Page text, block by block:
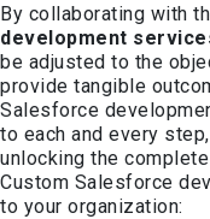
By collaborating with
development
be adjusted to the
provide tangible
Salesforce
to each and every
unlocking the
Custom Salesforce
to your organization: